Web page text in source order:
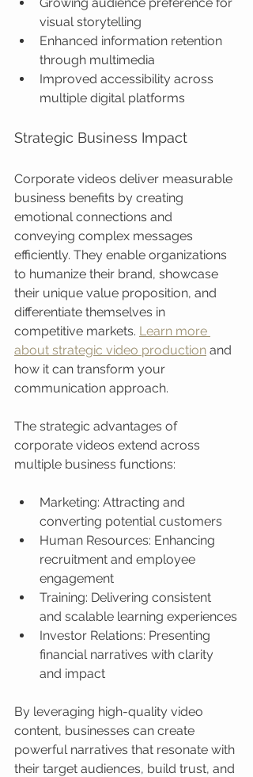
visual storytelling
Enhanced information retention
through multimedia
Improved accessibility across
multiple digital platforms
Strategic Business Impact
Corporate videos deliver measurable
business benefits by creating
emotional connections and
conveying complex messages
efficiently. They enable organizations
to humanize their brand, showcase
their unique value proposition, and
differentiate themselves in
competitive markets. Learn more
about strategic video production and
how it can transform your
communication approach.
The strategic advantages of
corporate videos extend across
multiple business functions:
Marketing: Attracting and
converting potential customers
Human Resources: Enhancing
recruitment and employee
engagement
Training: Delivering consistent
and scalable learning experiences
Investor Relations: Presenting
financial narratives with clarity
and impact
By leveraging high-quality video
content, businesses can create
powerful narratives that resonate with
their target audiences, build trust, and